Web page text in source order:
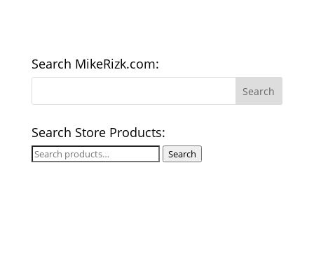
Search MikeRizk.com:
Search Store Products:
Search
Search